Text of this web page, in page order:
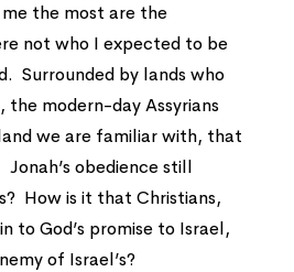
the most are the
not who I expected to be
Surrounded by lands who
the modern-day Assyrians
we are familiar with, that
obedience still
How is it that Christians,
to God’s promise to Israel,
of Israel’s?